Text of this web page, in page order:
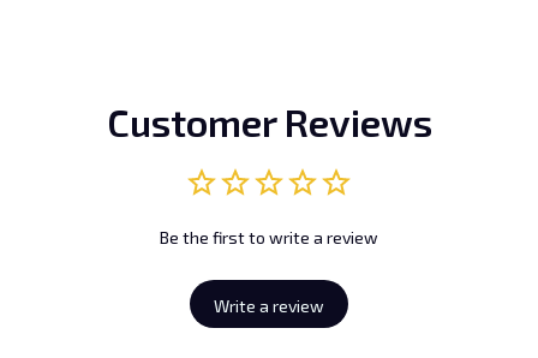
Customer Reviews
Be the first to write a review
Write a review